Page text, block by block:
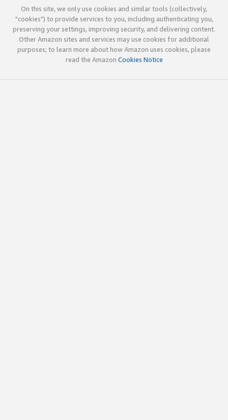
On this site, we only use cookies and similar tools (collectively,
"cookies") to provide services to you, including authenticating you,
preserving your settings, improving security, and delivering content.
Other Amazon sites and services may use cookies for additional
purposes; to learn more about how Amazon uses cookies, please
read the Amazon Cookies Notice